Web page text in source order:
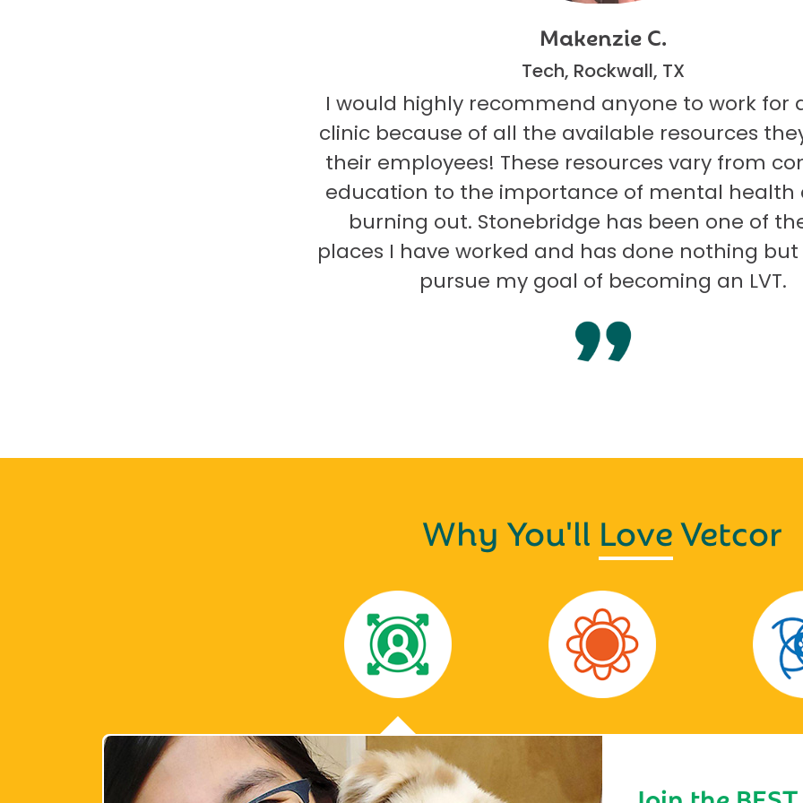
Makenzie C.
Tech, Rockwall, TX
I would highly recommend anyone to work for a
clinic because of all the available resources
their employees! These resources vary from
education to the importance of mental health
burning out. Stonebridge has been one of the
places I have worked and has done nothing but
pursue my goal of becoming an LVT.
Why You'll LoveVetcor